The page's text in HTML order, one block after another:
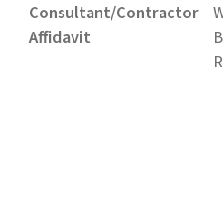
Consultant/Contractor
Affidavit